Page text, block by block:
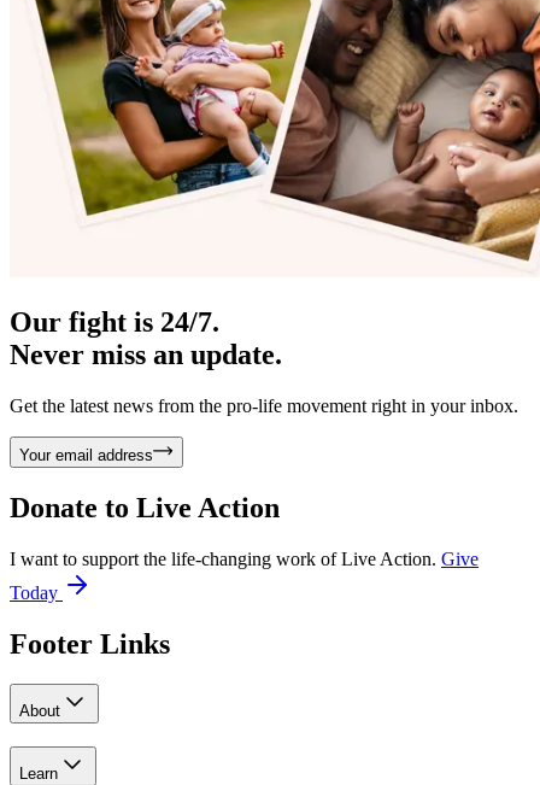
Our fight is 24/7.
Never miss an update.
Get the latest news from the pro-life movement right in your inbox.
Your email address
Donate to Live Action
I want to support the life-changing work of Live Action. Give
Today
Footer Links
About
Learn